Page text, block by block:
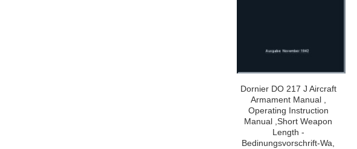
Dornier DO 217 J Aircraft
Armament Manual ,
Operating Instruction
Manual ,Short Weapon
Length -
Bedinungsvorschrift-Wa,